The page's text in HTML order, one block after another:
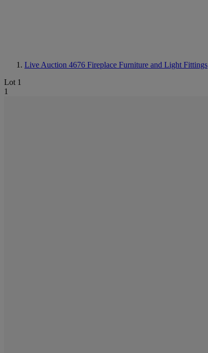
Live Auction 4676 Fireplace Furniture and Light Fittings
Lot 1
1